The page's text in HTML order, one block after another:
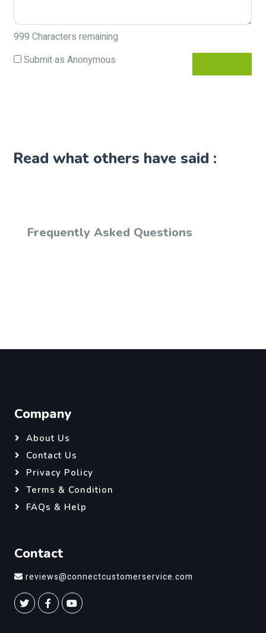
999 Characters remaining
Submit as Anonymous
Read what others have said :
Frequently Asked Questions
Company
About Us
Contact Us
Privacy Policy
Terms & Condition
FAQs & Help
Contact
reviews@connectcustomerservice.com